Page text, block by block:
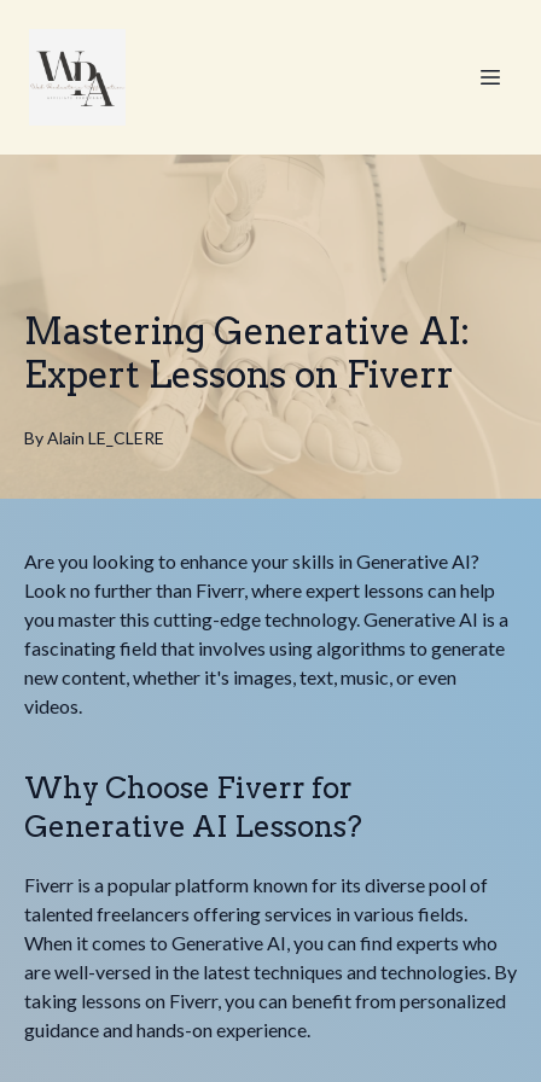
Mastering Generative AI:
Expert Lessons on Fiverr
ByAlain LE_CLERE
Are you looking to enhance your skills in Generative AI?
Look no further than Fiverr, where expert lessons can help
you master this cutting-edge technology. Generative AI is a
fascinating field that involves using algorithms to generate
new content, whether it's images, text, music, or even
videos.
Why Choose Fiverr for
Generative AI Lessons?
Fiverr is a popular platform known for its diverse pool of
talented freelancers offering services in various fields.
When it comes to Generative AI, you can find experts who
are well-versed in the latest techniques and technologies. By
taking lessons on Fiverr, you can benefit from personalized
guidance and hands-on experience.